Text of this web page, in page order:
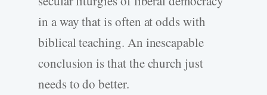
in a way that is often at odds with
biblical teaching. An inescapable
conclusion is that the church just
needs to do better.